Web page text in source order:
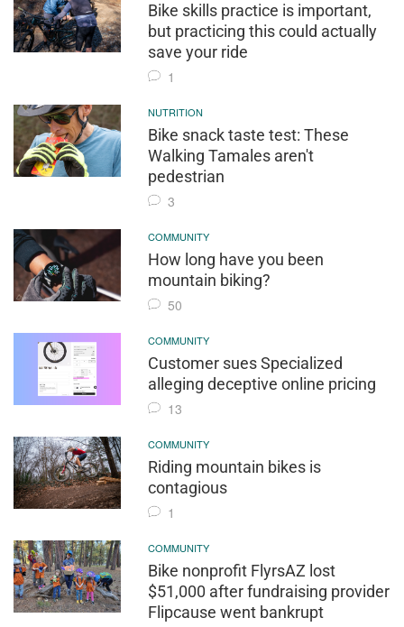
Bike skills practice is important,
but practicing this could actually
save your ride
1
NUTRITION
Bike snack taste test: These
Walking Tamales aren't
pedestrian
3
COMMUNITY
How long have you been
mountain biking?
50
COMMUNITY
Customer sues Specialized
alleging deceptive online pricing
13
COMMUNITY
Riding mountain bikes is
contagious
1
COMMUNITY
Bike nonprofit FlyrsAZ lost
$51,000 after fundraising provider
Flipcause went bankrupt